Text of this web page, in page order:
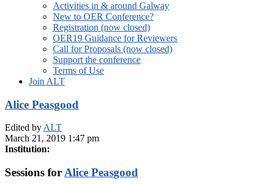
Activities in & around Galway
New to OER Conference?
Registration (now closed)
OER19 Guidance for Reviewers
Call for Proposals (now closed)
Support the conference
Terms of Use
Join ALT
Alice Peasgood
Edited byALT
March 21, 2019 1:47 pm
Institution:
Sessions for Alice Peasgood